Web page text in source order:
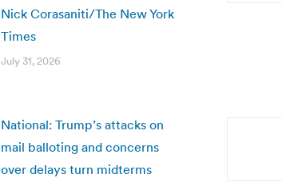
Nick Corasaniti/The New York
Times
July 31, 2026
National: Trump’s attacks on
mail balloting and concerns
over delays turn midterms